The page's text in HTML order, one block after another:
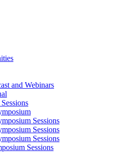
and Webinars
Sessions
Sessions
Sessions
Sessions